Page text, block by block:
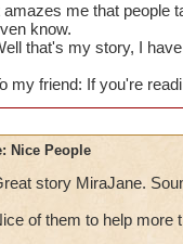
amazes me that people
know.
that's my story, I
my friend: If you're
Nice People
story MiraJane.
of them to help more